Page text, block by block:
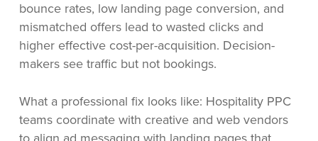
bounce rates, low landing page conversion, and
mismatched offers lead to wasted clicks and
higher effective cost-per-acquisition. Decision-
makers see traffic but not bookings.
What a professional fix looks like: Hospitality PPC
teams coordinate with creative and web vendors